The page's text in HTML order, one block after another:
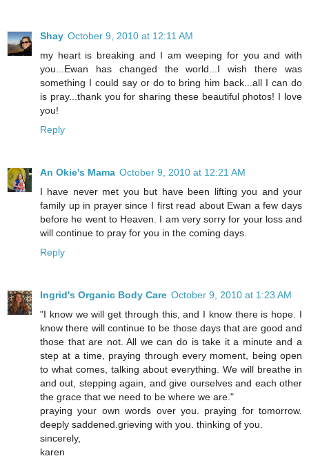
Shay October 9, 2010 at 12:11 AM
my heart is breaking and I am weeping for you and with
you...Ewan has changed the world...I wish there was
something I could say or do to bring him back...all I can do
is pray...thank you for sharing these beautiful photos! I love
you!
Reply
An Okie's Mama October 9, 2010 at 12:21 AM
I have never met you but have been lifting you and your
family up in prayer since I first read about Ewan a few days
before he went to Heaven. I am very sorry for your loss and
will continue to pray for you in the coming days.
Reply
Ingrid's Organic Body Care October 9, 2010 at 1:23 AM
"I know we will get through this, and I know there is hope. I
know there will continue to be those days that are good and
those that are not. All we can do is take it a minute and a
step at a time, praying through every moment, being open
to what comes, talking about everything. We will breathe in
and out, stepping again, and give ourselves and each other
the grace that we need to be where we are."
praying your own words over you. praying for tomorrow.
deeply saddened.grieving with you. thinking of you.
sincerely,
karen